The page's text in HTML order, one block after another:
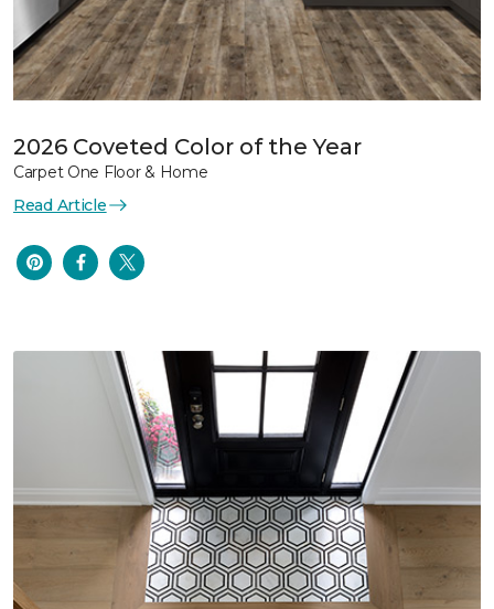
2026 Coveted Color of the Year
Carpet One Floor & Home
Read Article